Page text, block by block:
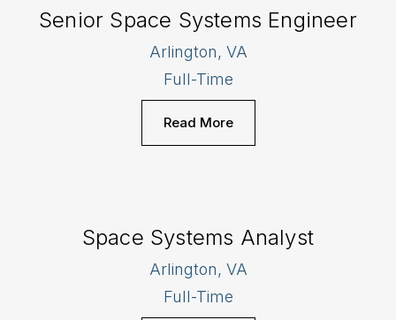
Senior Space Systems Engineer
Arlington, VA
Full-Time
Read More
Space Systems Analyst
Arlington, VA
Full-Time